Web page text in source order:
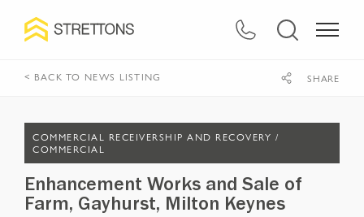
< BACK TO NEWS LISTING SHARE
COMMERCIAL RECEIVERSHIP AND RECOVERY /
COMMERCIAL
Enhancement Works and Sale of
Farm, Gayhurst, Milton Keynes​